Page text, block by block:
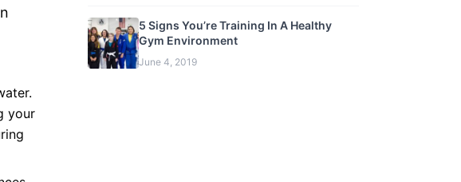
your
5 Signs You’re Training In A Healthy
Gym Environment
June 4, 2019